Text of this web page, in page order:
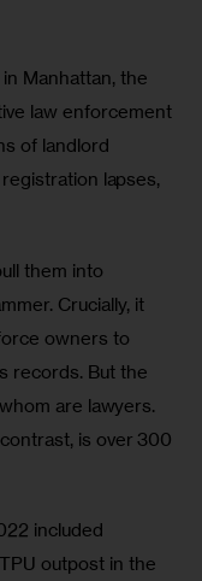
Manhattan, the
law enforcement
of landlord
lapses,
them into
Crucially, it
owners to
records. But the
are lawyers.
is over 300
included
outpost in the